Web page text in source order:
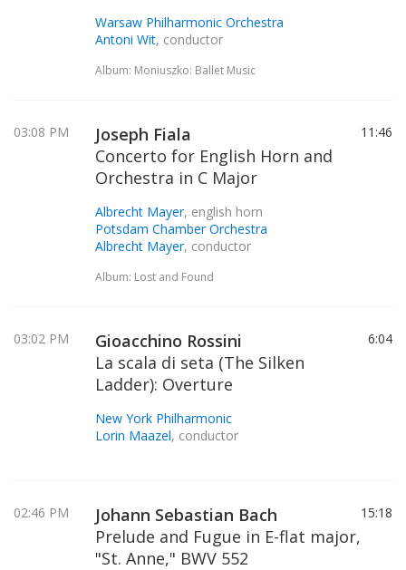
Warsaw Philharmonic Orchestra
Antoni Wit, conductor
Album: Moniuszko: Ballet Music
03:08 PM
Joseph Fiala
Concerto for English Horn and
Orchestra in C Major
Albrecht Mayer, english horn
Potsdam Chamber Orchestra
Albrecht Mayer, conductor
Album: Lost and Found
11:46
03:02 PM
Gioacchino Rossini
La scala di seta (The Silken
Ladder): Overture
New York Philharmonic
Lorin Maazel, conductor
6:04
02:46 PM
Johann Sebastian Bach
Prelude and Fugue in E-flat major,
"St. Anne," BWV 552
15:18